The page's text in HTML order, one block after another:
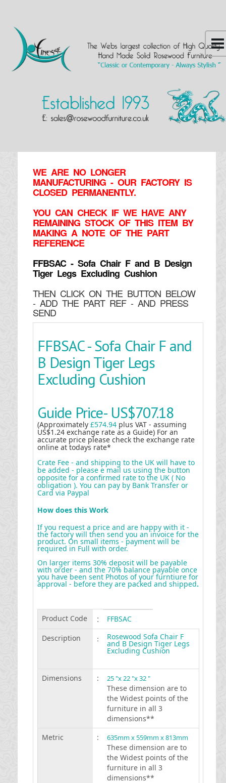
WE ARE NO LONGER
MANUFACTURING - OUR FACTORY IS
CLOSED PERMANENTLY.
YOU CAN CHECK IF WE HAVE ANY
REMAINING STOCK OF THIS ITEM BY
MAKING A NOTE OF THE PART
REFERENCE
FFBSAC - Sofa Chair F and B Design
Tiger Legs Excluding Cushion
THEN CLICK ON THE BUTTON BELOW
- ADD THE PART REF - AND PRESS
SEND
FFBSAC - Sofa Chair F and
B Design Tiger Legs
Excluding Cushion
Guide Price- US$707.18
(Approximately £574.94 plus VAT - assuming
US$1.24 exchange rate as a Guide) For an
accurate price please check the exchange rate
online at todays rate*
Crate Fee - and shipping to the UK will have to
be added - please e mail us using the button
opposite for a confirmed rate to the UK ( No
obligation ). You can pay by Bank Transfer or
Card via Paypal
How does this Work
If you request a price and are happy with it -
the factory will then send you an invoice for the
product. On small items - payment will be
required in Full with order.
On larger items 30% deposit will be payable
with order - and the 70% balance payable once
you have been sent Photos of your furntiure for
approval - before they are packed and shipped.
Product Code :
FFBSAC
Description
: Rosewood Sofa Chair F
and B Design Tiger Legs
Excluding Cushion
Dimensions : 25 "x 22 "x 32 "
These dimension are to
the Widest points of the
furniture in all 3
dimensions**
Metric
: 635mm x 559mm x 813mm
These dimension are to
the Widest points of the
furniture in all 3
dimensions**